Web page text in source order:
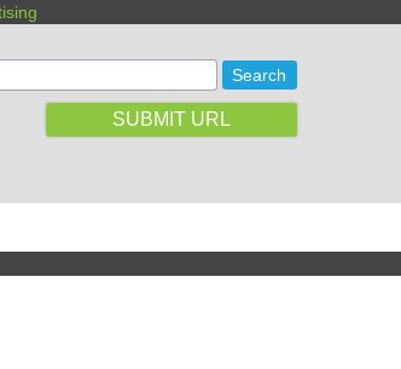
SUBMIT URL